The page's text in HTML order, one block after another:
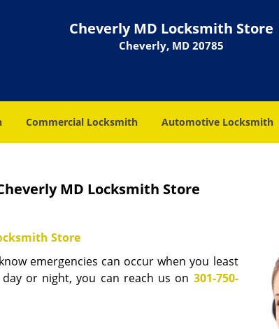
Cheverly MD Locksmith Store
Cheverly, MD 20785
Commercial Locksmith Automotive Locksmith
MD Locksmith Store
Store
emergencies can occur when you least
or night, you can reach us on 301-750-